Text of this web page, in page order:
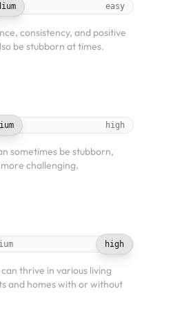
easy
consistency, and positive
be stubborn at times.
high
sometimes be stubborn,
challenging.
high
thrive in various living
and homes with or without